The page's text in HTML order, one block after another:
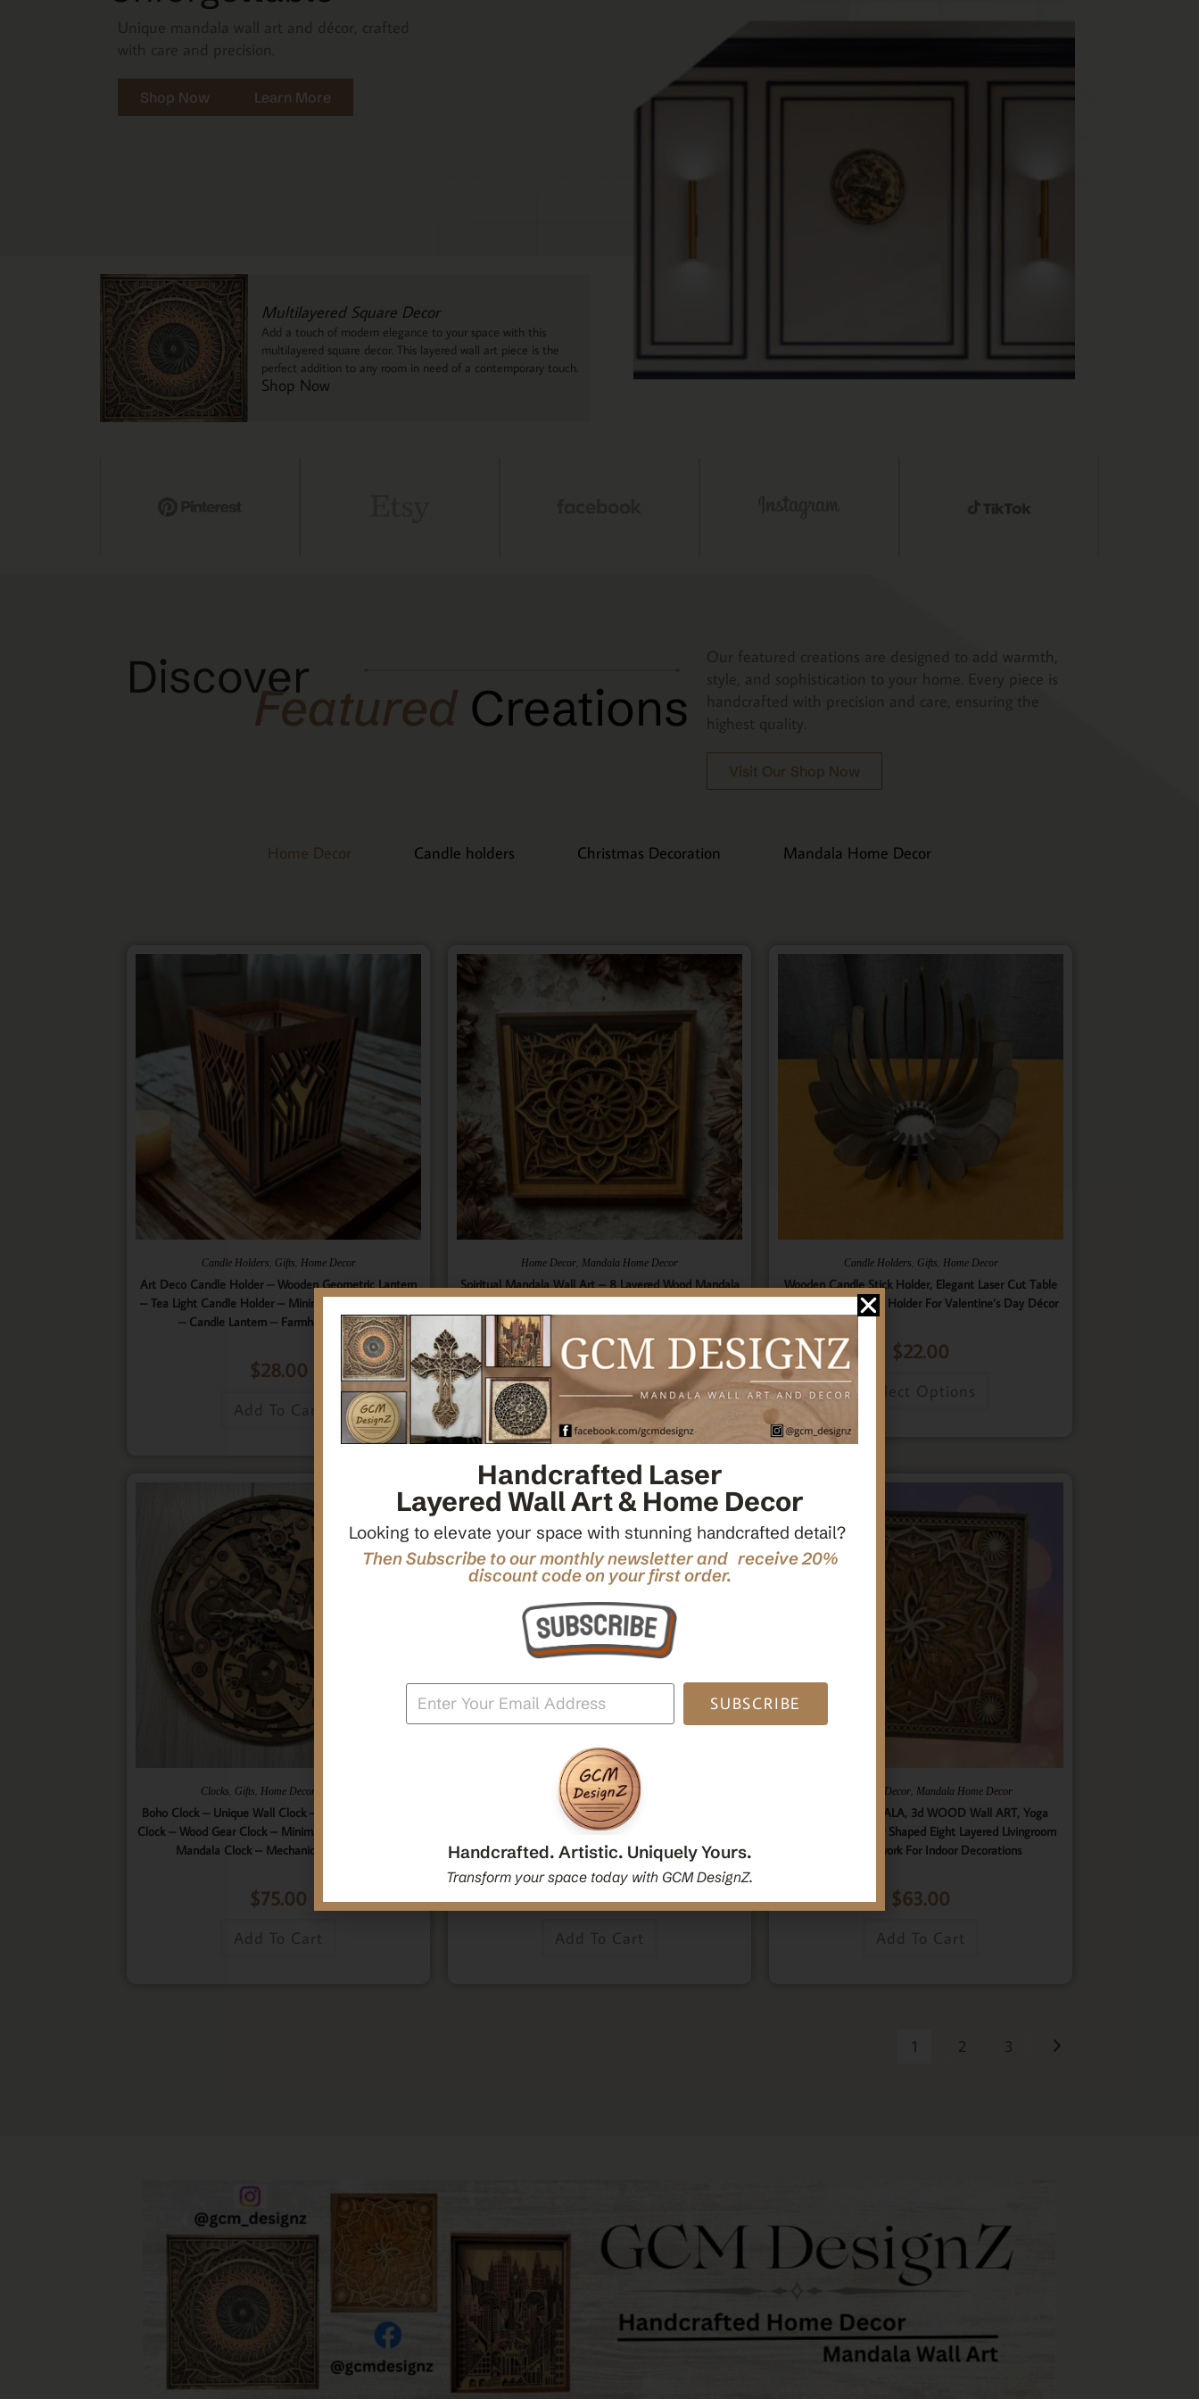
Shop Now Learn More
Multilayered Square Decor
Add a touch of modern elegance to your space with this
multilayered square decor. This layered wall art piece is the
perfect addition to any room in need of a contemporary touch.
Shop Now
Discover
Featured Creations
Our featured creations are designed to add warmth,
style, and sophistication to your home. Every piece is
Visit Our Shop Now
Home Decor Candle holders Christmas Decoration Mandala Home Decor
Candle Holders, Gifts, Home Decor
Art Deco Candle Holder – Wooden Geometric Lantern
– Tea Light Candle Holder – Minimalistic Home Decor
– Candle Lantern – Farmhouse Lantern
$28.00
Add To Cart
Home Decor, Mandala Home Decor
Spiritual Mandala Wall Art – 8 Layered Wood Mandala
Wooden Spiritual Decor – Spiritual Art
$66.00
Add To Cart
Candle Holders, Gifts, Home Decor
Wooden Candle Stick Holder, Elegant Laser Cut Table
Centerpiece Candle Holder For Valentine’s Day Décor
$22.00
Select Options
Clocks, Gifts, Home Decor
Boho Clock – Unique Wall Clock – 9 Layered Wooden
Clock – Wood Gear Clock – Minimalist Clock – Wooden
Mandala Clock – Mechanical Wall Clock
$75.00
Add To Cart
, Mandala Home Decor
Decorative Mandala Hanging Wall Mirror | Round
Mandala Yoga Boho Spiritual Wall Hanging Mirror
|Handcrafted Handmade Decorative Mirror Gift
$54.00
Add To Cart
Home Decor, Mandala Home Decor
Multilayer MANDALA, 3d WOOD Wall ART, Yoga
Poster, Elegant Star Shaped Eight Layered Livingroom
Framed Artwork For Indoor Decorations
$63.00
Add To Cart
1 2 3
Handcrafted Laser
Layered Wall Art & Home Decor
Looking to elevate your space with stunning handcrafted detail?
Then Subscribe to our monthly newsletter and receive 20%
discount code on your first order.
SUBSCRIBE
Handcrafted. Artistic. Uniquely Yours.
Transform your space today with GCM DesignZ.